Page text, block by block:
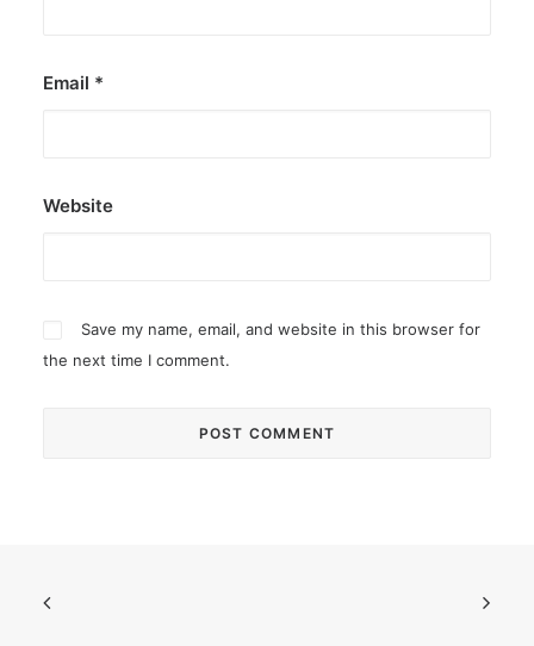
Email *
Website
Save my name, email, and website in this browser for
the next time I comment.